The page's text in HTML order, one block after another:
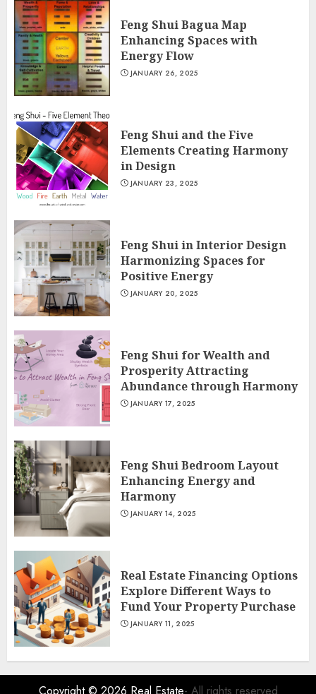
Feng Shui Bagua Map
Enhancing Spaces with
Energy Flow
JANUARY 26, 2025
Feng Shui and the Five
Elements Creating Harmony
in Design
JANUARY 23, 2025
Feng Shui in Interior Design
Harmonizing Spaces for
Positive Energy
JANUARY 20, 2025
Feng Shui for Wealth and
Prosperity Attracting
Abundance through Harmony
JANUARY 17, 2025
Feng Shui Bedroom Layout
Enhancing Energy and
Harmony
JANUARY 14, 2025
Real Estate Financing Options
Explore Different Ways to
Fund Your Property Purchase
JANUARY 11, 2025